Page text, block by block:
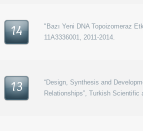
14
"Bazı Yeni DNA Topoizomeraz
11A3336001, 2011-2014.
13
“Design, Synthesis and
Relationships”, Turkish